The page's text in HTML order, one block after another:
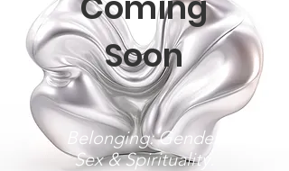
Soon
Belonging: Gender,
Sex & Spirituality.